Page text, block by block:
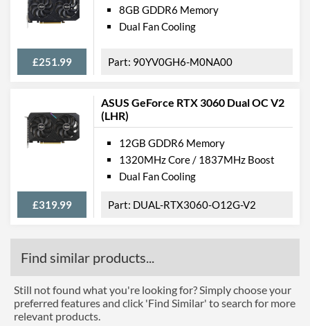
£251.99
8GB GDDR6 Memory
Dual Fan Cooling
90YV0GH6-M0NA00
ASUS GeForce RTX 3060 Dual OC V2
(LHR)
£319.99
12GB GDDR6 Memory
1320MHz Core / 1837MHz Boost
Dual Fan Cooling
DUAL-RTX3060-O12G-V2
Find similar products...
Still not found what you're looking for? Simply choose your
preferred features and click 'Find Similar' to search for more
relevant products.